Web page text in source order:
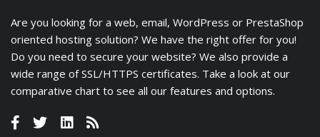
Are you looking for a web, email, WordPress or PrestaShop
oriented hosting solution? We have the right offer for you!
Do you need to secure your website? We also provide a
wide range ofSSL/HTTPS certificates. Take a look at our
comparative chart to see all our features and options.